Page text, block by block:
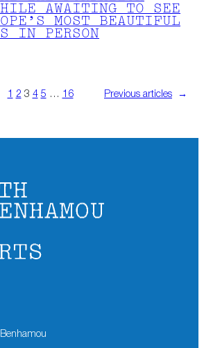
AWAITING TO SEE
MOST BEAUTIFUL
IN PERSON
1 2 3 4 5 … 16 Previous articles →